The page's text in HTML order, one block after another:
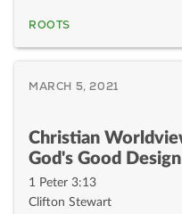
ROOTS
MARCH 5, 2021
Christian
God's Good Design
1 Peter 3:13
Clifton Stewart